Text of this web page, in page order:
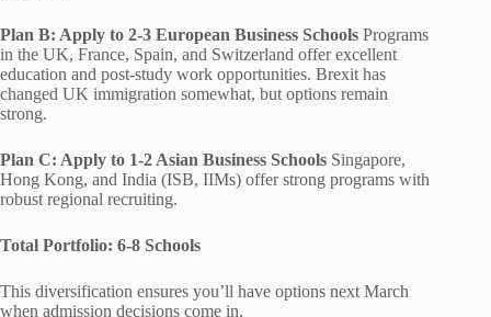
Plan B: Apply to 2-3 European Business Schools Programs
in the UK, France, Spain, and Switzerland offer excellent
education and post-study work opportunities. Brexit has
changed UK immigration somewhat, but options remain
strong.
Plan C: Apply to 1-2 Asian Business Schools Singapore,
Hong Kong, and India (ISB, IIMs) offer strong programs with
robust regional recruiting.
Total Portfolio: 6-8 Schools
This diversification ensures you’ll have options next March
when admission decisions come in.